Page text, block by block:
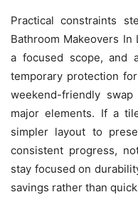
Practical constraints
Bathroom Makeovers In
a focused scope, and
temporary protection
weekend-friendly
major elements. If a
simpler layout to
consistent progress,
stay focused on
savings rather than